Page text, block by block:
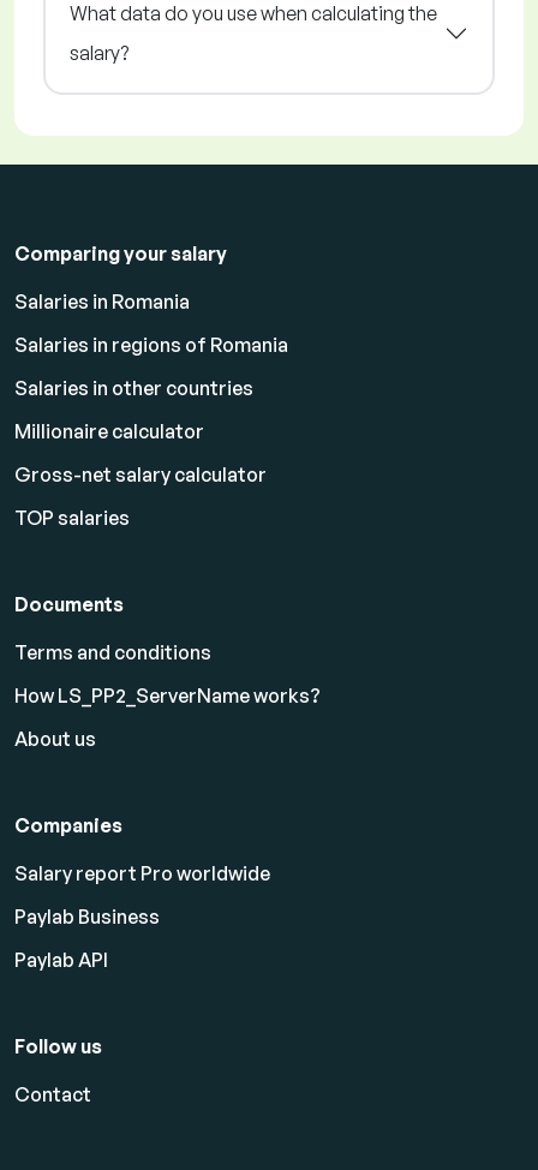
What data do you use when calculating the
salary?
Comparing your salary
Salaries in Romania
Salaries in regions of Romania
Salaries in other countries
Millionaire calculator
Gross-net salary calculator
TOP salaries
Documents
Terms and conditions
How LS_PP2_ServerName works?
About us
Companies
Salary report Pro worldwide
Paylab Business
Paylab API
Follow us
Contact